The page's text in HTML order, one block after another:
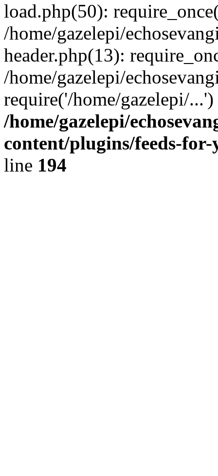
load.php(50):
/home/gazelepi/
header.php(13):
/home/gazelepi/
require('/home/gazelepi/
/home/gazelepi/
content/plugins/feeds-
line 194